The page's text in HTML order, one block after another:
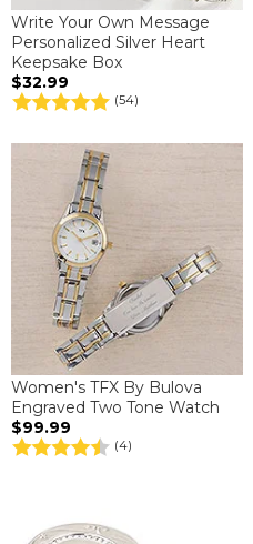
Write Your Own Message
Personalized Silver Heart
Keepsake Box
$32.99
(54)
Women's TFX By Bulova
Engraved Two Tone Watch
$99.99
(4)